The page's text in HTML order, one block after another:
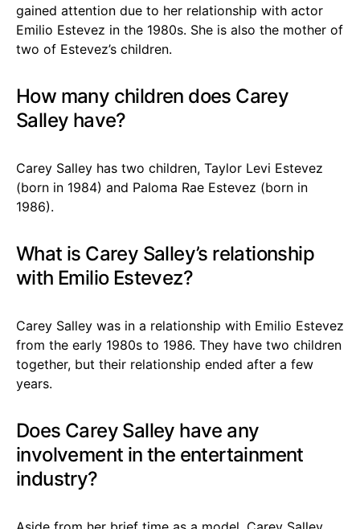
gained attention due to her relationship with actor
Emilio Estevez in the 1980s. She is also the mother of
two of Estevez’s children.
How many children does Carey
Salley have?
Carey Salley has two children, Taylor Levi Estevez
(born in 1984) and Paloma Rae Estevez (born in
1986).
What is Carey Salley’s relationship
with Emilio Estevez?
Carey Salley was in a relationship with Emilio Estevez
from the early 1980s to 1986. They have two children
together, but their relationship ended after a few
years.
Does Carey Salley have any
involvement in the entertainment
industry?